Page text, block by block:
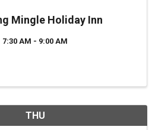
Mingle Holiday Inn
7:30 AM - 9:00 AM
THU